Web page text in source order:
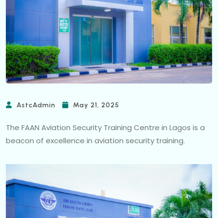
AstcAdmin May 21, 2025
The FAAN Aviation Security Training Centre in Lagos is a
beacon of excellence in aviation security training.